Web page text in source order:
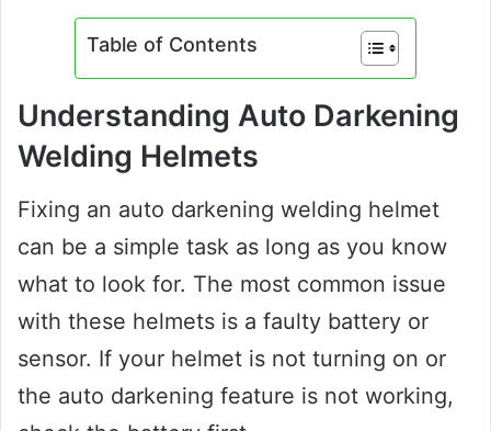
Table of Contents
Understanding Auto Darkening
Welding Helmets
Fixing an auto darkening welding helmet
can be a simple task as long as you know
what to look for. The most common issue
with these helmets is a faulty battery or
sensor. If your helmet is not turning on or
the auto darkening feature is not working,